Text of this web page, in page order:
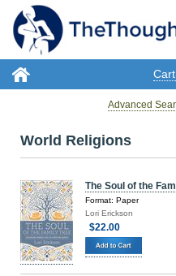
Advanced
World Religions
The Soul of the
Format: Paper
Lori Erickson
$22.00